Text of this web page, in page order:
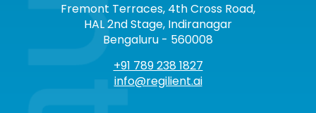
Fremont Terraces, 4th Cross Road,
HAL 2nd Stage, Indiranagar
Bengaluru - 560008
+91 789 238 1827
info@regilient.ai